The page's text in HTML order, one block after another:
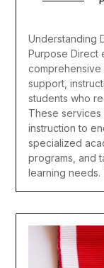
Understanding
Purpose Direct
support,
students who
These
instruction to
specialized
programs, and
learning